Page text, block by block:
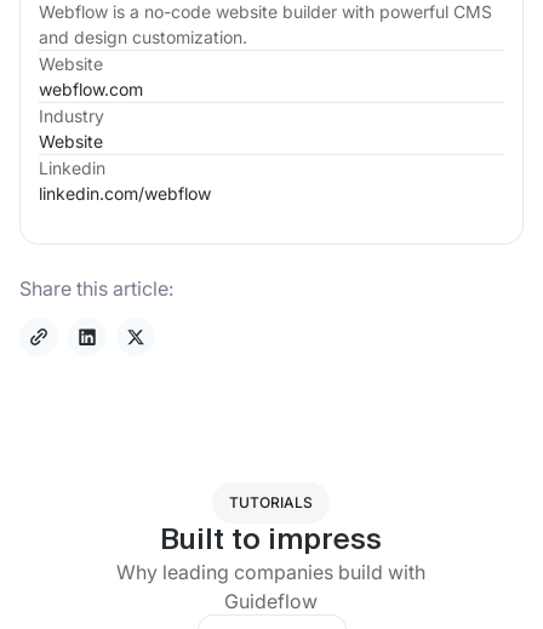
Webflow is a no-code website builder with powerful CMS
and design customization.
Website
webflow.com
Industry
Website
Linkedin
linkedin.com/webflow
Share this article:
TUTORIALS
Built to impress
Why leading companies build with
Guideflow